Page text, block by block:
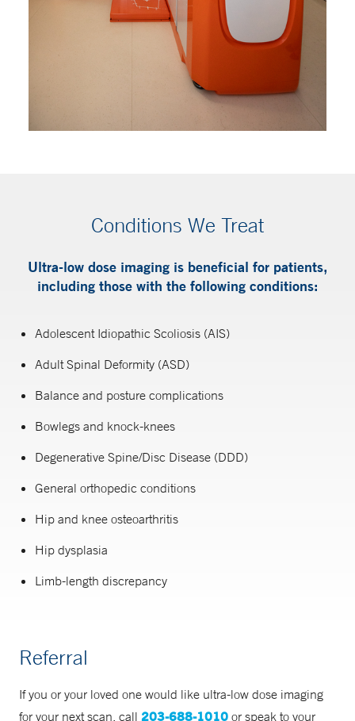
Conditions We Treat
Ultra-low dose imaging is beneficial for patients,
including those with the following conditions:
Adolescent Idiopathic Scoliosis (AIS)
Adult Spinal Deformity (ASD)
Balance and posture complications
Bowlegs and knock-knees
Degenerative Spine/Disc Disease (DDD)
General orthopedic conditions
Hip and knee osteoarthritis
Hip dysplasia
Limb-length discrepancy
Referral
If you or your loved one would like ultra-low dose imaging
for your next scan, call 203-688-1010 or speak to your